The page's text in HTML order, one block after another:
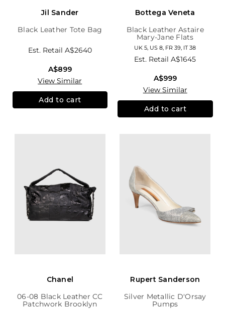
Jil Sander
Black Leather Tote Bag
Est. Retail A$2640
A$899
View Similar
Add to cart
Bottega Veneta
Black Leather Astaire
Mary-Jane Flats
UK 5, US 8, FR 39, IT 38
Est. RetailA$1645
A$999
View Similar
Add to cart
Chanel
06-08 Black Leather CC
Patchwork Brooklyn
Rupert Sanderson
Silver Metallic D'Orsay
Pumps